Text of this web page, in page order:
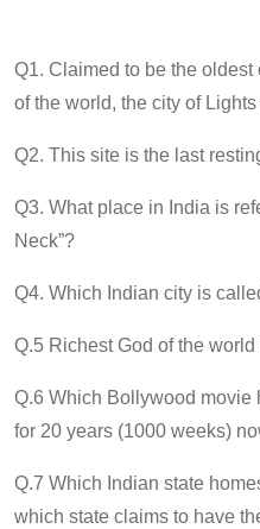
Q1. Claimed to be the
of the world, the city of
Q2. This site is the last
Q3. What place in India is
Neck”?
Q4. Which Indian city is
Q.5 Richest God of the
Q.6 Which Bollywood movie
for 20 years (1000 weeks)
Q.7 Which Indian state
which state claims to have